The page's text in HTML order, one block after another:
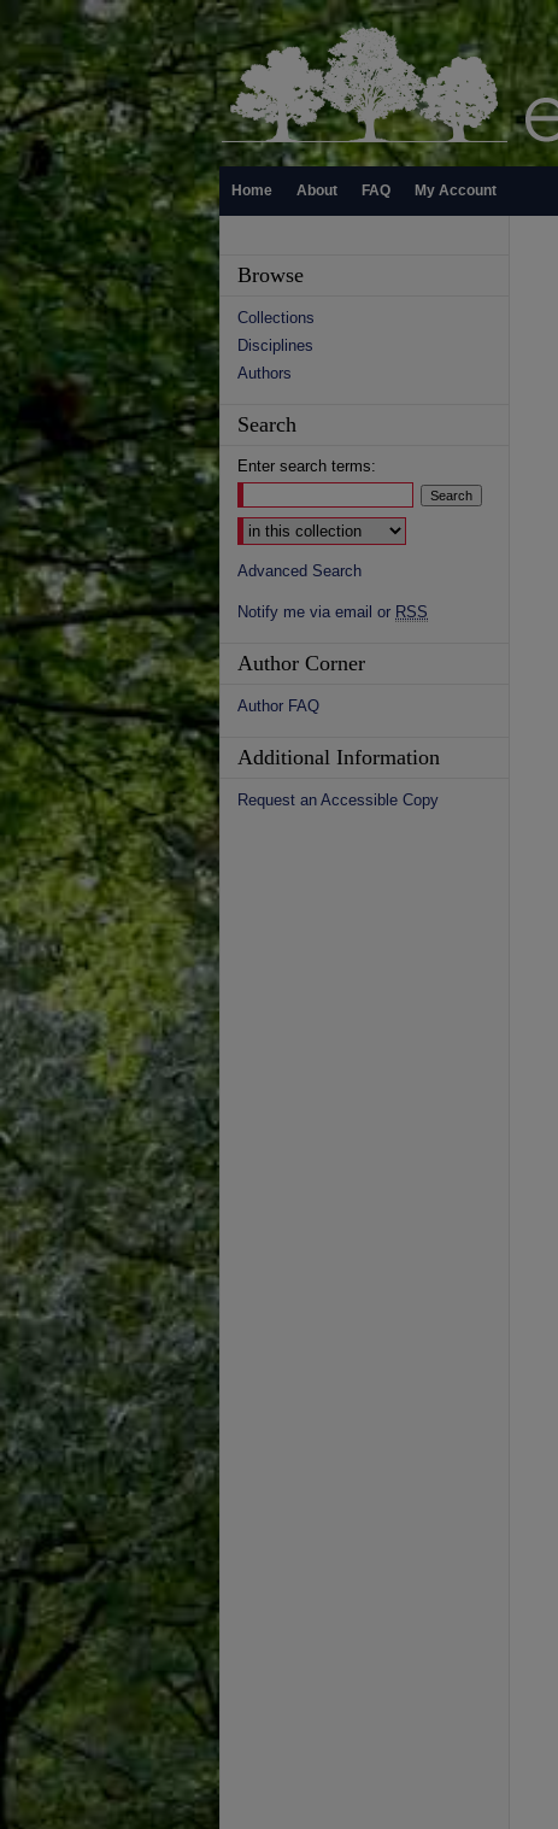
Home About FAQ My Account
Browse
Collections
Disciplines
Authors
Search
Enter search terms:
Select context to search:
Advanced Search
Notify me via email or RSS
Author Corner
Author FAQ
Additional Information
Request an Accessible Copy